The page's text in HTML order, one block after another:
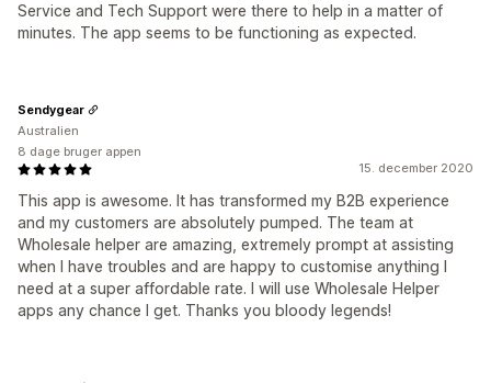
Service and Tech Support were there to help in a matter of
minutes. The app seems to be functioning as expected.
15. december 2020
This app is awesome. It has transformed my B2B experience
and my customers are absolutely pumped. The team at
Wholesale helper are amazing, extremely prompt at assisting
when I have troubles and are happy to customise anything I
need at a super affordable rate. I will use Wholesale Helper
apps any chance I get. Thanks you bloody legends!
Sendygear
Australien
8 dage bruger appen